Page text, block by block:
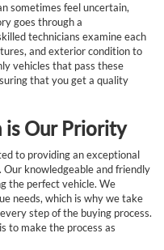
sometimes feel uncertain,
goes through a
technicians examine each
and exterior condition to
vehicles that pass these
that you get a quality
is Our Priority
to providing an exceptional
knowledgeable and friendly
the perfect vehicle. We
needs, which is why we take
step of the buying process.
to make the process as